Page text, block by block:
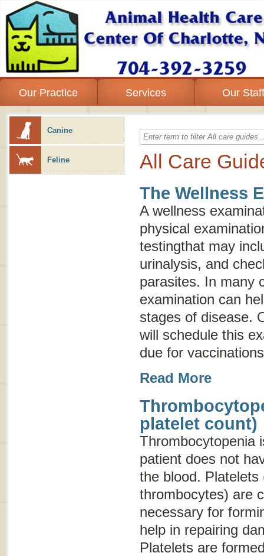
Our Practice Services Our
Canine
Feline All Care
The Wellness
A wellness
physical
testingthat may
urinalysis, and
parasites. In many
examination can
stages of disease.
will schedule this
due for
Read More
platelet count)
Thrombocytopenia
patient does not
the blood. Platelets
thrombocytes) are
necessary for
help in repairing
Platelets are